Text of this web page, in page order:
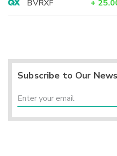
BVRXF
+
Subscribe to Our